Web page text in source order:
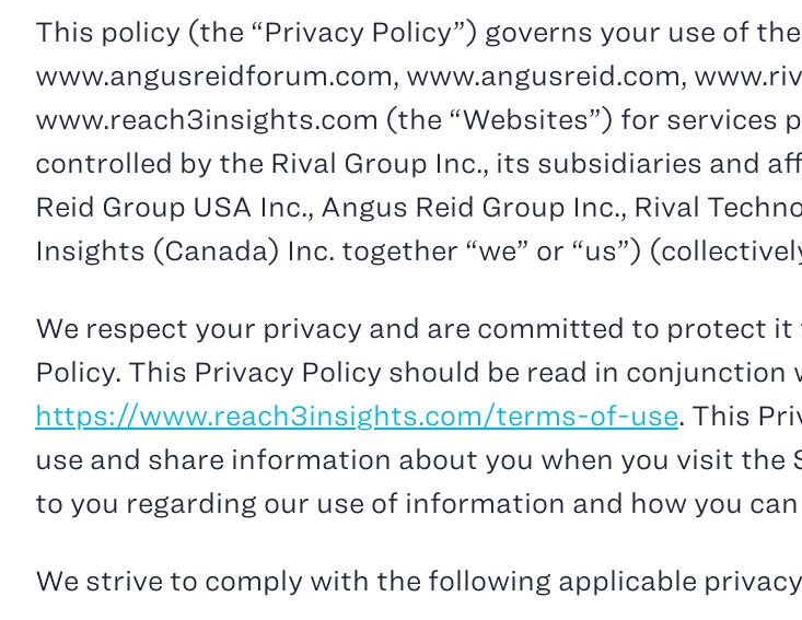
This policy (the “Privacy Policy”) governs your use of
www.angusreidforum.com, www.angusreid.com,
www.reach3insights.com (the “Websites”) for services
controlled by the Rival Group Inc., its subsidiaries and
Reid Group USA Inc., Angus Reid Group Inc., Rival
Insights (Canada) Inc. together “we” or “us”)
We respect your privacy and are committed to protect
Policy. This Privacy Policy should be read in
https://www.reach3insights.com/terms-of-use. This
use and share information about you when you visit the
to you regarding our use of information and how you
We strive to comply with the following applicable